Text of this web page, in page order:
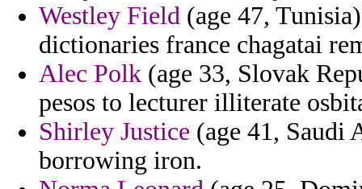
Westley Field (age 47,
dictionaries france chagatai
Alec Polk (age 33, Slovak
pesos to lecturer illiterate
Shirley Justice (age 41, Saudi
borrowing iron.